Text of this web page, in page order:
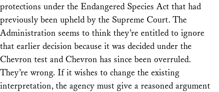
protections under the Endangered Species Act that had
previously been upheld by the Supreme Court. The
Administration seems to think they’re entitled to ignore
that earlier decision because it was decided under the
Chevron test and Chevron has since been overruled.
They’re wrong. If it wishes to change the existing
interpretation, the agency must give a reasoned argument